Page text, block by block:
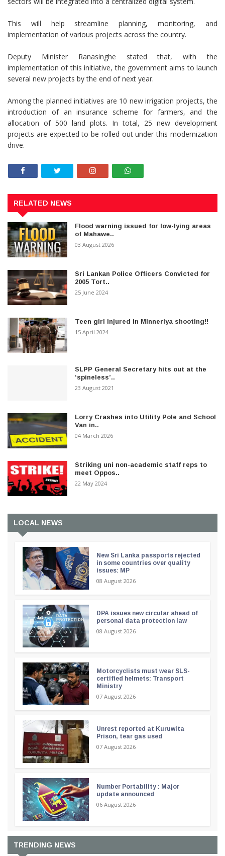
This will help streamline planning, monitoring, and
implementation of various projects across the country.
Deputy Minister Ranasinghe stated that, with the
implementation of this initiative, the government aims to launch
several new projects by the end of next year.
Among the planned initiatives are 10 new irrigation projects, the
introduction of an insurance scheme for farmers, and the
allocation of 500 land plots. In total, 25 new development
projects are expected to be rolled out under this modernization
drive.
RELATED NEWS
Flood warning issued for low-lying areas
of Mahawe..
03 August 2026
Sri Lankan Police Officers Convicted for
2005 Tort..
25 June 2024
Teen girl injured in Minneriya shooting!!
15 April 2024
SLPP General Secretary hits out at the
‘spineless’..
23 August 2021
Lorry Crashes into Utility Pole and School
Van in..
04 March 2026
Striking uni non-academic staff reps to
meet Oppos..
22 May 2024
LOCAL NEWS
New Sri Lanka passports rejected
in some countries over quality
issues: MP
08 August 2026
DPA issues new circular ahead of
personal data protection law
08 August 2026
Motorcyclists must wear SLS-
certified helmets: Transport
Ministry
07 August 2026
Unrest reported at Kuruwita
Prison, tear gas used
07 August 2026
Number Portability : Major
update announced
06 August 2026
TRENDING NEWS